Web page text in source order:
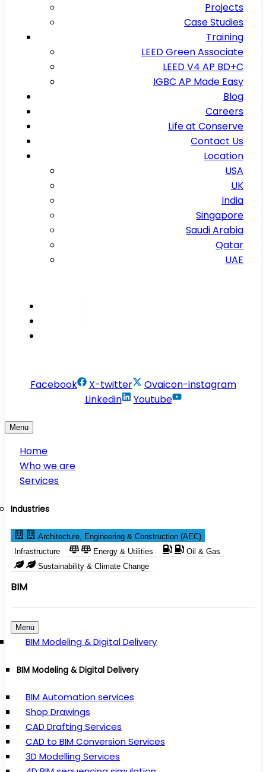
Projects
Case Studies
Training
LEED Green Associate
LEED V4 AP BD+C
IGBC AP Made Easy
Blog
Careers
Life at Conserve
Contact Us
Location
USA
UK
India
Singapore
Saudi Arabia
Qatar
UAE
Facebook X-twitter
Ovaicon-instagram
Linkedin
Youtube
Menu
Home
Who we are
Services
Industries
Architecture, Engineering & Construction (AEC)
Infrastructure
Energy & Utilities
Oil & Gas
Sustainability & Climate Change
BIM
Menu
BIM Modeling & Digital Delivery
BIM Modeling & Digital Delivery
BIM Automation services
Shop Drawings
CAD Drafting Services
CAD to BIM Conversion Services
3D Modelling Services